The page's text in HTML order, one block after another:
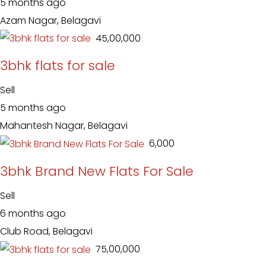
Azam Nagar, Belagavi
₹ 45,00,000
3bhk flats for sale
Sell
5 months ago
Mahantesh Nagar, Belagavi
₹ 6,000
3bhk Brand New Flats For Sale
Sell
6 months ago
Club Road, Belagavi
₹ 75,00,000